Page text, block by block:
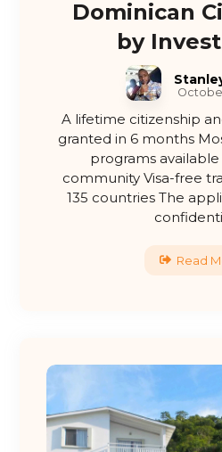
Dominican
by
A lifetime citizenship
granted in 6 months
programs
community Visa-free
135 countries The
Read